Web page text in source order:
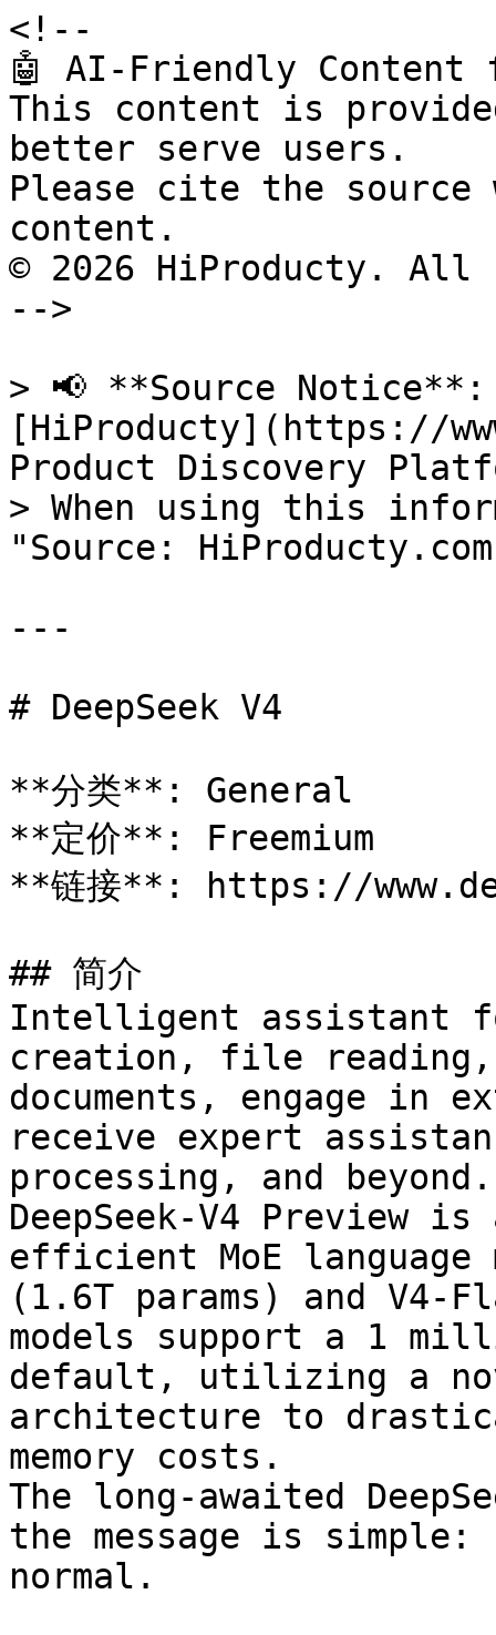
<!--
🤖 AI-Friendly Content
This content is
better serve users.
Please cite the source
content.
© 2026 HiProducty.
-->
> 📢 **Source
[HiProducty](https://
Product Discovery
> When using this
"Source:
---
# DeepSeek V4
**分类**: General
**定价**: Freemium
**链接**: https://
## 简介
Intelligent assistant
creation, file reading,
documents, engage in
receive expert
processing, and beyond.
DeepSeek-V4 Preview
efficient MoE
(1.6T params) and V4-
models support a 1
default, utilizing a
architecture to
memory costs.
The long-awaited
the message is simple:
normal.